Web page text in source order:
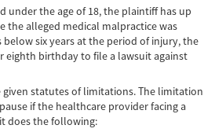
Collisions
under the age of 18, the plaintiff has up
the alleged medical malpractice was
six years at the period of injury, the
eighth birthday to file a lawsuit against
given statutes of limitations. The limitation
if the healthcare provider facing a
does the following: